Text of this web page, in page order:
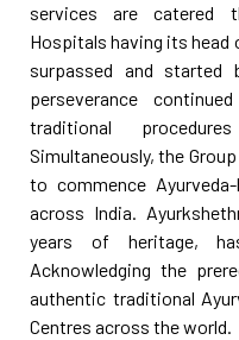
services are catered
Hospitals having its head
surpassed and started
perseverance
traditional
Simultaneously, the
to commence
across India.
years of heritage,
Acknowledging the
authentic traditional
Centres across the world.